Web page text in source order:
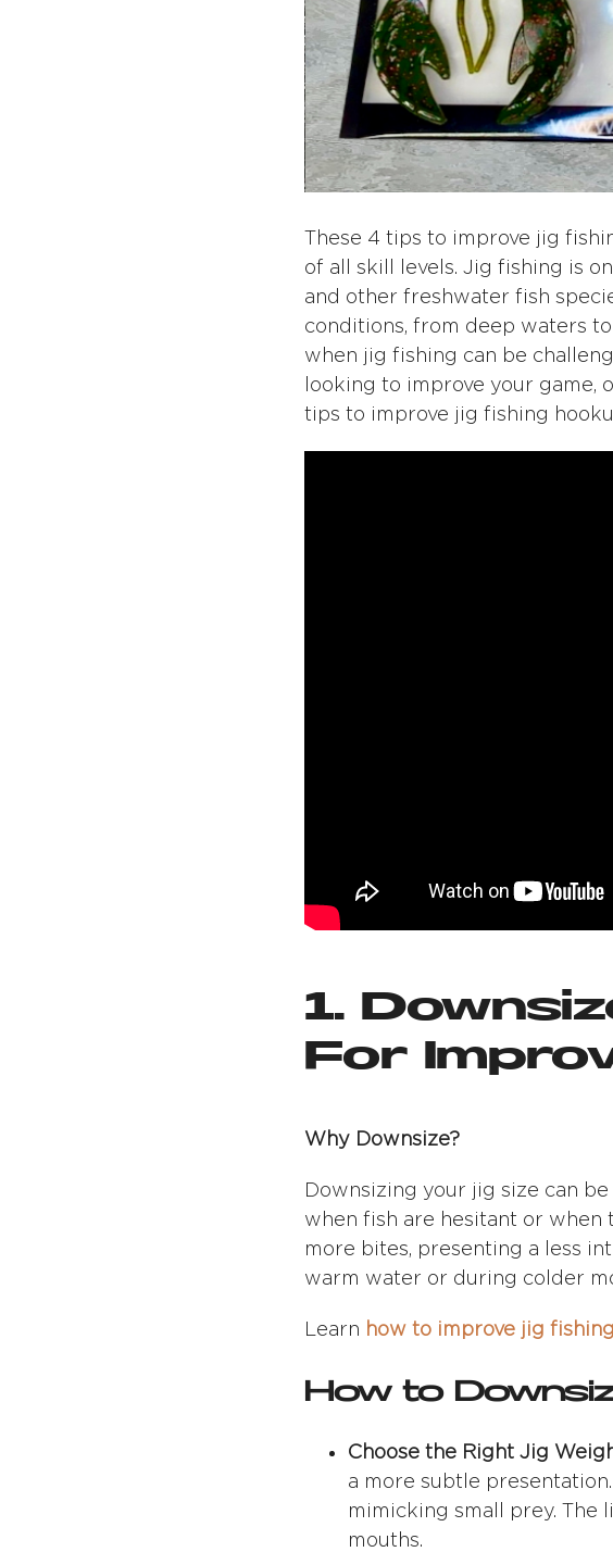
These 4 tips to improve jig
of all skill levels. Jig fishing is
and other freshwater fish
conditions, from deep waters
when jig fishing can be
looking to improve your game,
tips to improve jig fishing
1.
For
Why Downsize?
Downsizing your jig size can
when fish are hesitant or when
more bites, presenting a less
warm water or during colder
Learn how to improve jig
How to
Choose the Right Jig
a more subtle
mimicking small prey.
mouths.